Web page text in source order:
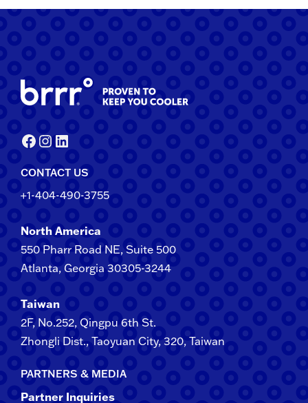
Facebook
Instagram
LinkedIn
CONTACT US
+1-404-490-3755
North America
550 Pharr Road NE, Suite 500
Atlanta, Georgia 30305-3244
Taiwan
2F​, No.​252​, ​Qingpu 6th St.
Zhongli​ Dist., Taoyuan City, 3​20​, Taiwan
PARTNERS & MEDIA
Partner Inquiries